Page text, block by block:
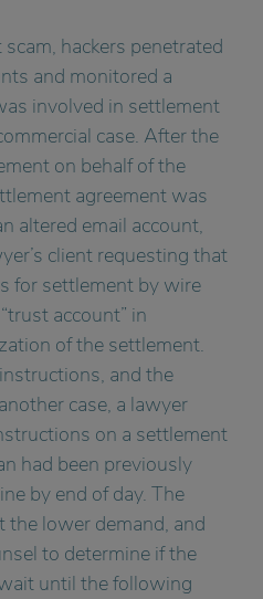
hackers penetrated
and monitored a
involved in settlement
case. After the
on behalf of the
agreement was
altered email account,
client requesting that
for settlement by wire
account” in
of the settlement.
and the
case, a lawyer
on a settlement
had been previously
by end of day. The
lower demand, and
to determine if the
until the following